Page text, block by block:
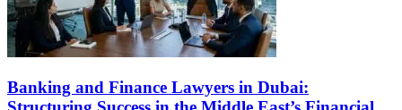
Banking and Finance Lawyers in Dubai: